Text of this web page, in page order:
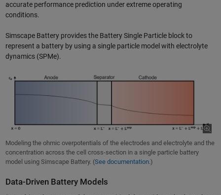
accurate performance prediction under extreme operating
conditions.
Simscape Battery provides the Battery Single Particle block to
represent a battery by using a single particle model with electrolyte
dynamics (SPMe).
Modeling the ohmic overpotentials of the electrodes and electrolyte and the
concentration across the cell cross-section in a single particle battery
model using Simscape Battery. (See documentation.)
Data-Driven Battery Models